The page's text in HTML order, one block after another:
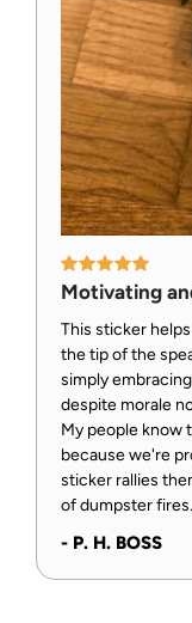
Motivating
This sticker
the tip of the
simply
despite morale
My people know
because we're
sticker rallies
of dumpster fires.
- P. H. BOSS